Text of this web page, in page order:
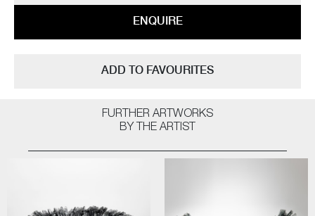
The artist can also create pieces to commission, please contact the
ENQUIRE
ADD TO FAVOURITES
FURTHER ARTWORKS
BY THE ARTIST